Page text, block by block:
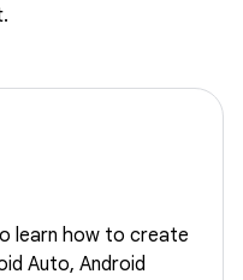
learn how to create
Auto, Android